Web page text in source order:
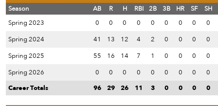
Season AB R H RBI 2B 3B HR SF
SH
Spring 2023
0 0 0 0 0 0 0 0
0
Spring 2024
41 13 12 4 2 0 0 0
0
Spring 2025
55 16 14 7 1 0 0 0
0
Spring 2026
0 0 0 0 0 0 0 0
0
Career Totals
96 29 26 11 3 0 0 0 0